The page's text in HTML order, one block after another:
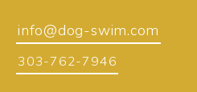
info@dog-swim.com
303-762-7946